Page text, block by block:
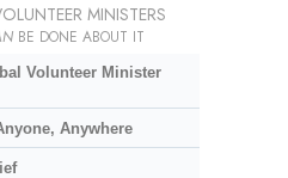
MINISTERS
BE DONE ABOUT IT
Volunteer Minister
Anywhere